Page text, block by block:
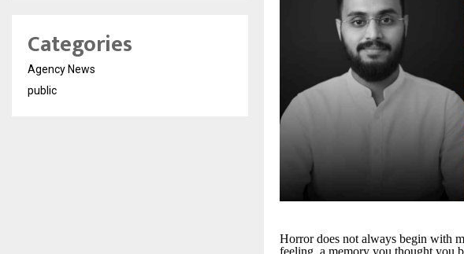
Horror does not always begin with
Categories
Agency News
public